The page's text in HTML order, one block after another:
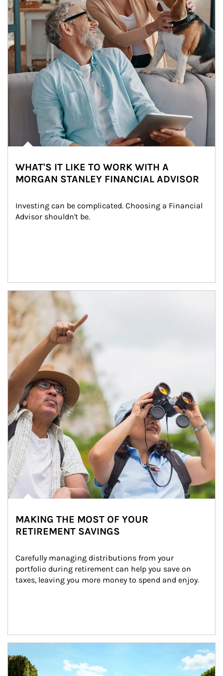
WHAT'S IT LIKE TO WORK WITH A
MORGAN STANLEY FINANCIAL ADVISOR
Investing can be complicated. Choosing a Financial
Advisor shouldn't be.
Article Image
MAKING THE MOST OF YOUR
RETIREMENT SAVINGS
Carefully managing distributions from your
portfolio during retirement can help you save on
taxes, leaving you more money to spend and enjoy.